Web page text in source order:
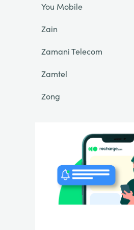
You Mobile
Zain
Zamani Telecom
Zamtel
Zong